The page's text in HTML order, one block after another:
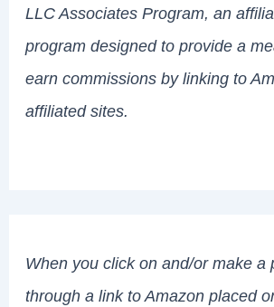
LLC Associates Program, an
program designed to provide a
earn commissions by linking to
affiliated sites.
When you click on and/or make a
through a link to Amazon placed